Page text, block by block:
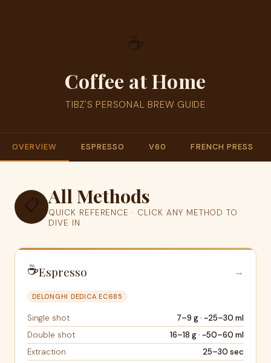
☕
Coffee at Home
TIBZ'S PERSONAL BREW GUIDE
OVERVIEW ESPRESSO V60 FRENCH PRESS
📋 All Methods
QUICK REFERENCE · CLICK ANY METHOD TO
DIVE IN
☕Espresso →
DELONGHI DEDICA EC685
Single shot
7–9 g · ~25–30 ml
Double shot
16–18 g · ~50–60 ml
Extraction
25–30 sec